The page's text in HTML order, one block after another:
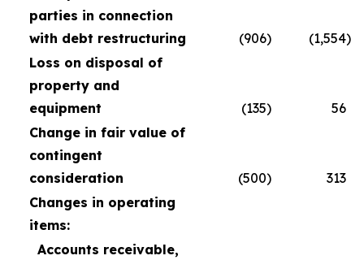
parties in connection
with debt restructuring
(906) (1,554)
Loss on disposal of
property and
equipment
(135)
56
Change in fair value of
contingent
consideration
(500)
313
Changes in operating
items:
Accounts receivable,